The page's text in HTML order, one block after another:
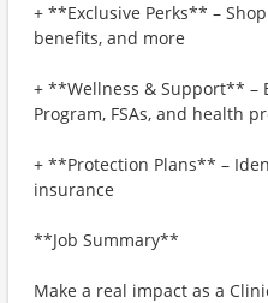
+ **Exclusive Perks** –
benefits, and more
+ **Wellness & Support** –
Program, FSAs, and health
+ **Protection Plans** –
insurance
**Job Summary**
Make a real impact as a